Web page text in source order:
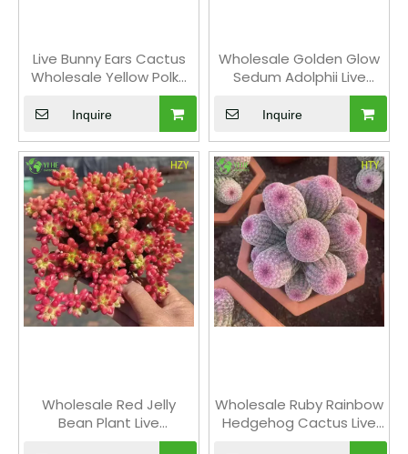
Live Bunny Ears Cactus
Wholesale Yellow Polka
Dot Opuntia Plant Bonsai
Inquire
Wholesale Golden Glow
Sedum Adolphii Live
Succulent Plant Cluster
Bonsai
Inquire
Wholesale Red Jelly
Bean Plant Live
Succulent Sedum
Wholesale Ruby Rainbow
Hedgehog Cactus Live
Collector's Plant Bonsai